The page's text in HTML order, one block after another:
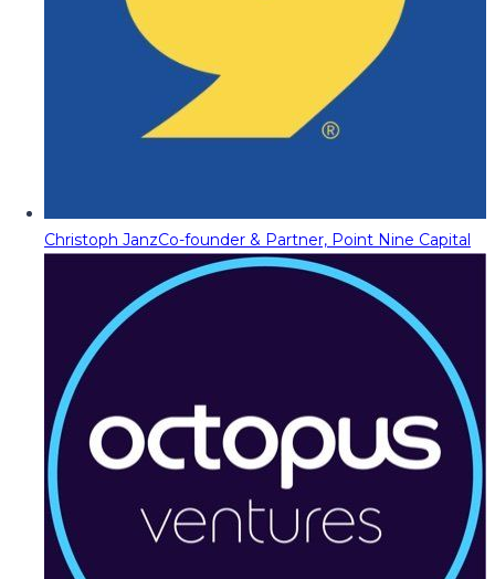
Christoph JanzCo-founder & Partner, Point Nine Capital